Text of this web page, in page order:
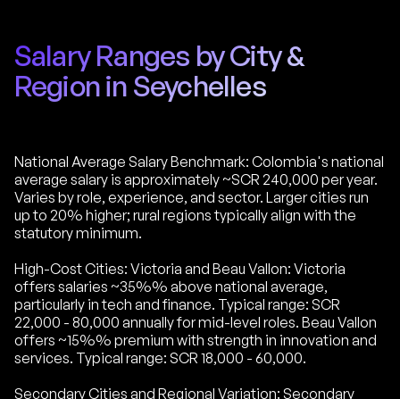
Salary Ranges by City &
Region in Seychelles
National Average Salary Benchmark: Colombia's national
average salary is approximately ~SCR 240,000 per year.
Varies by role, experience, and sector. Larger cities run
up to 20% higher; rural regions typically align with the
statutory minimum.
High-Cost Cities: Victoria and Beau Vallon: Victoria
offers salaries ~35%% above national average,
particularly in tech and finance. Typical range: SCR
22,000 - 80,000 annually for mid-level roles. Beau Vallon
offers ~15%% premium with strength in innovation and
services. Typical range: SCR 18,000 - 60,000.
Secondary Cities and Regional Variation: Secondary